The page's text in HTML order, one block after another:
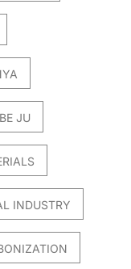
JU
INDUSTRY